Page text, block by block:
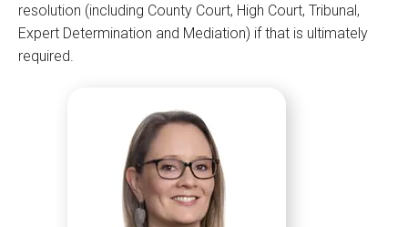
resolution (including County Court, High Court, Tribunal,
Expert Determination and Mediation) if that is ultimately
required.